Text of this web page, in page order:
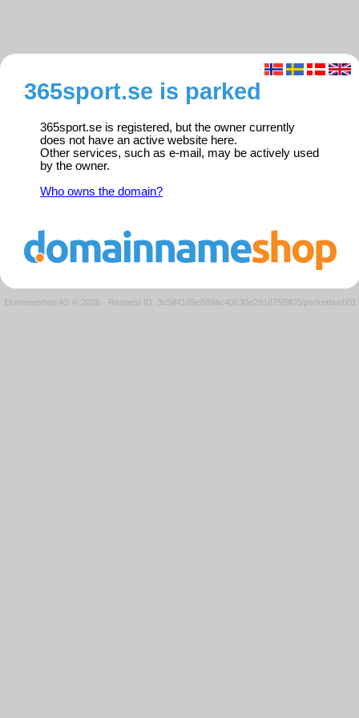
365sport.se is parked
365sport.se is registered, but the owner currently
does not have an active website here.
Other services, such as e-mail, may be actively used
by the owner.
Who owns the domain?
Domeneshop AS © 2026 · Request ID: 3c5ff4189e889ac40630e291875f9f05/parkedweb01